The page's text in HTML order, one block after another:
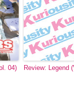
04) Review: Legend